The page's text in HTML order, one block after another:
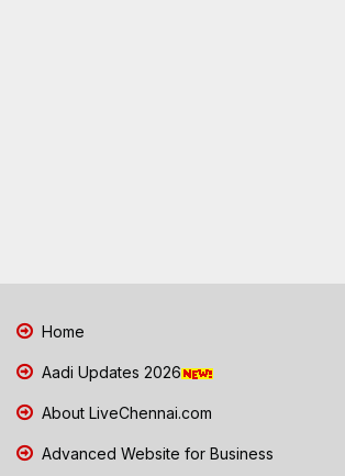
Home
Aadi Updates 2026
About LiveChennai.com
Advanced Website for Business